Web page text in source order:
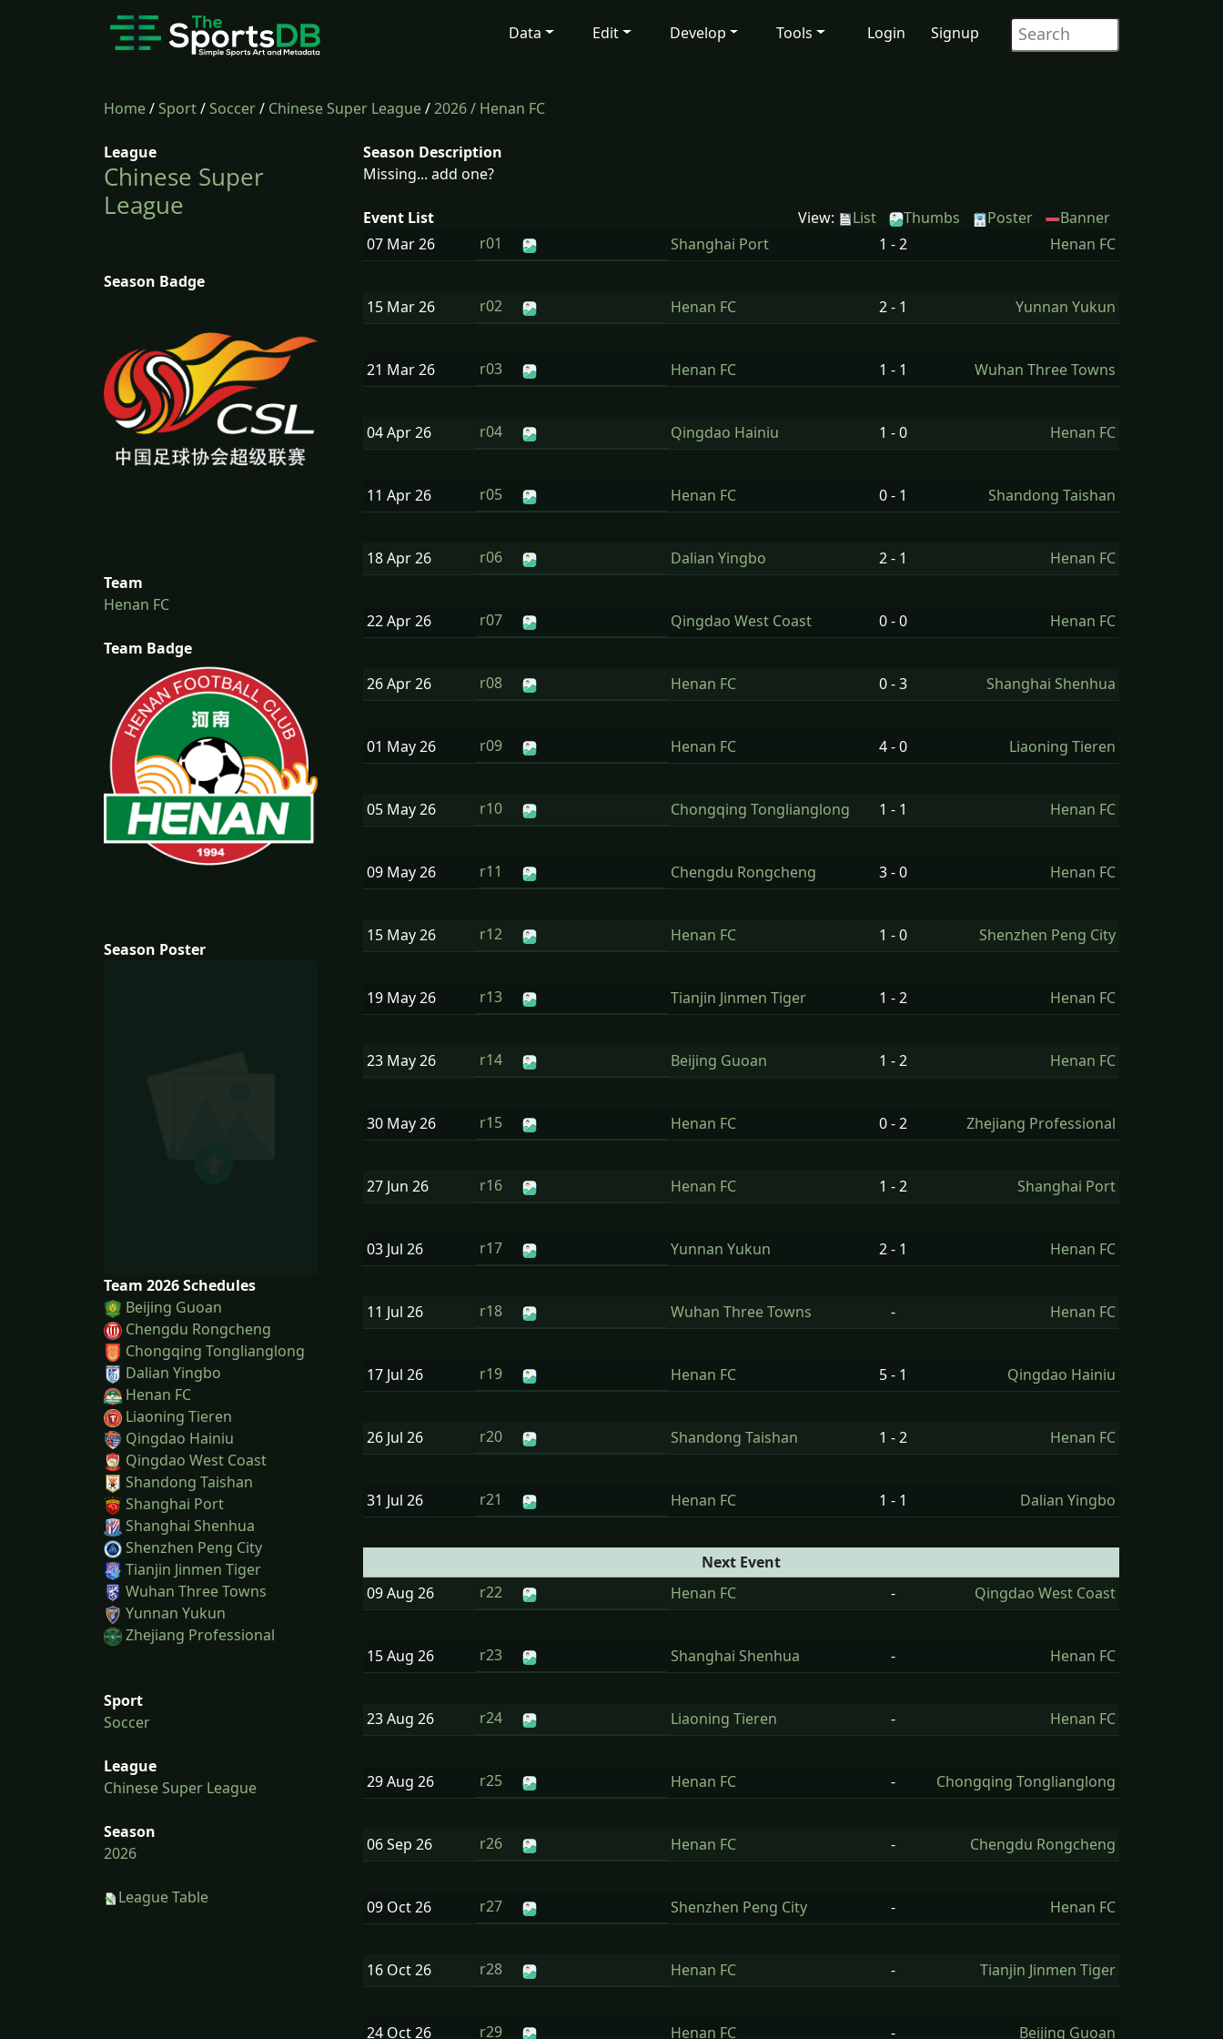
Data Edit Develop Tools Login Signup
Home/Sport/Soccer/ Chinese Super League/2026/ Henan FC
League
Chinese Super
League
Season Badge
Team
Henan FC
Team Badge
Season Poster
Team 2026 Schedules
Beijing Guoan
Chengdu Rongcheng
Chongqing Tonglianglong
Dalian Yingbo
Henan FC
Liaoning Tieren
Qingdao Hainiu
Qingdao West Coast
Shandong Taishan
Shanghai Port
Shanghai Shenhua
Shenzhen Peng City
Tianjin Jinmen Tiger
Wuhan Three Towns
Yunnan Yukun
Zhejiang Professional
Sport
Soccer
League
Chinese Super League
Season
2026
League Table
Season Description
Missing... add one?
Event List View: List Thumbs Poster
Banner
07 Mar26 r01 Shanghai Port 1 - 2 Henan FC
15 Mar26 r02 Henan FC 2 - 1 Yunnan Yukun
21 Mar26 r03 Henan FC 1 - 1 Wuhan Three Towns
04 Apr26 r04 Qingdao Hainiu 1 - 0 Henan FC
11 Apr26 r05 Henan FC 0 - 1 Shandong Taishan
18 Apr26 r06 Dalian Yingbo 2 - 1 Henan FC
22 Apr26 r07 Qingdao West Coast 0 - 0 Henan FC
26 Apr26 r08 Henan FC 0 - 3 Shanghai Shenhua
01 May26 r09 Henan FC 4 - 0 Liaoning Tieren
05 May26 r10 Chongqing Tonglianglong 1 - 1 Henan FC
09 May26 r11 Chengdu Rongcheng 3 - 0 Henan FC
15 May26 r12 Henan FC 1 - 0 Shenzhen Peng City
19 May26 r13 Tianjin Jinmen Tiger 1 - 2 Henan FC
23 May26 r14 Beijing Guoan 1 - 2 Henan FC
30 May26 r15 Henan FC 0 - 2 Zhejiang Professional
27 Jun 26 r16 Henan FC 1 - 2 Shanghai Port
03 Jul 26 r17 Yunnan Yukun 2 - 1 Henan FC
11 Jul 26 r18 Wuhan Three Towns - Henan FC
17 Jul 26 r19 Henan FC 5 - 1 Qingdao Hainiu
26 Jul 26 r20 Shandong Taishan 1 - 2 Henan FC
31 Jul 26 r21 Henan FC 1 - 1 Dalian Yingbo
Next Event
09 Aug 26 r22 Henan FC - Qingdao West Coast
15 Aug 26 r23 Shanghai Shenhua - Henan FC
23 Aug 26 r24 Liaoning Tieren - Henan FC
29 Aug 26 r25 Henan FC - Chongqing Tonglianglong
06 Sep 26 r26 Henan FC - Chengdu Rongcheng
09 Oct26 r27 Shenzhen Peng City - Henan FC
16 Oct26 r28 Henan FC - Tianjin Jinmen Tiger
24 Oct26 r29 Henan FC - Beijing Guoan